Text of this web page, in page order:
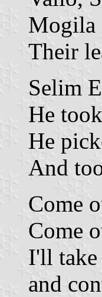
Mogila
Their
Selim
He
He
And
Come
Come
I'll take
and